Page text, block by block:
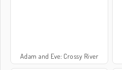
Adam and Eve: Crossy River